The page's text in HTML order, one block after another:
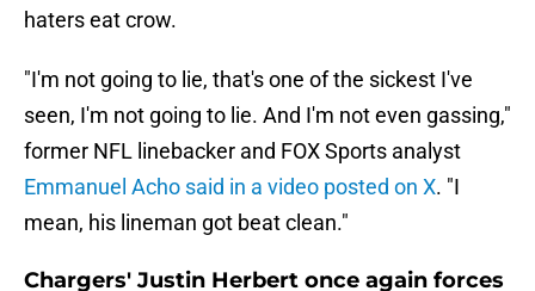
haters eat crow.
"I'm not going to lie, that's one of the sickest I've
seen, I'm not going to lie. And I'm not even gassing,"
former NFL linebacker and FOX Sports analyst
Emmanuel Acho said in a video posted on X. "I
mean, his lineman got beat clean."
Chargers' Justin Herbert once again forces